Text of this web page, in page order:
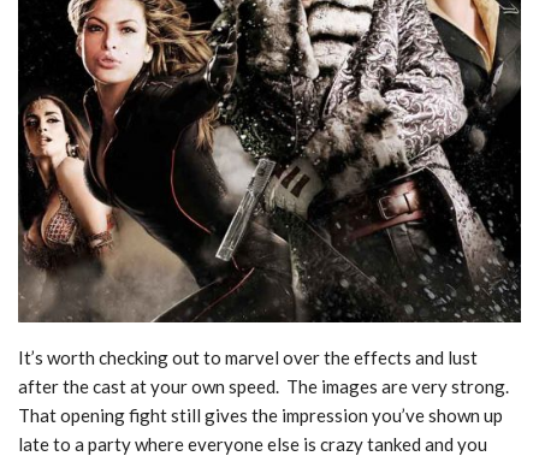
It’s worth checking out to marvel over the effects and lust
after the cast at your own speed. The images are very strong.
That opening fight still gives the impression you’ve shown up
late to a party where everyone else is crazy tanked and you